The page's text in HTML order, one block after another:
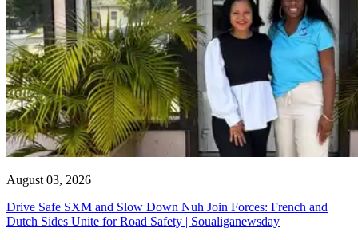
August 03, 2026
Drive Safe SXM and Slow Down Nuh Join Forces: French and
Dutch Sides Unite for Road Safety | Soualiganewsday